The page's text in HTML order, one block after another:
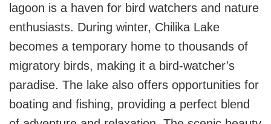
lagoon is a haven for bird watchers and nature
enthusiasts. During winter, Chilika Lake
becomes a temporary home to thousands of
migratory birds, making it a bird-watcher’s
paradise. The lake also offers opportunities for
boating and fishing, providing a perfect blend